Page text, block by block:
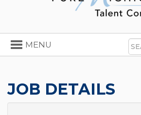
Toggle
navigation
MENU
JOB DETAILS